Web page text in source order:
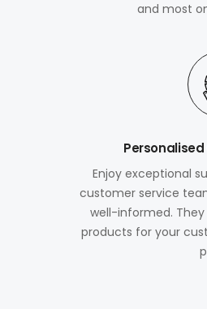
and most
Enjoy exceptional
customer service
well-informed.
products for your